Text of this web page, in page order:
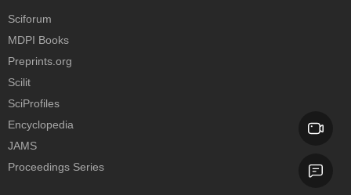
Sciforum
MDPI Books
Preprints.org
Scilit
SciProfiles
Encyclopedia
JAMS
Proceedings Series